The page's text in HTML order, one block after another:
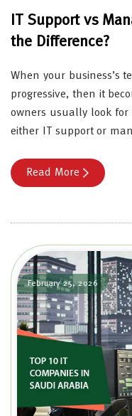
IT Support vs
the Difference?
When your business’s
progressive, then it
owners usually look for
either IT support or
Read More
February 25, 2026